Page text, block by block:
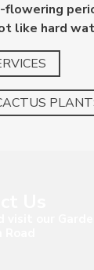
flowering
like hard